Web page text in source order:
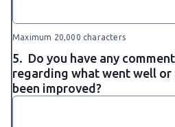
Maximum 20,000 characters
5. Do you have any
regarding what went well
been improved?